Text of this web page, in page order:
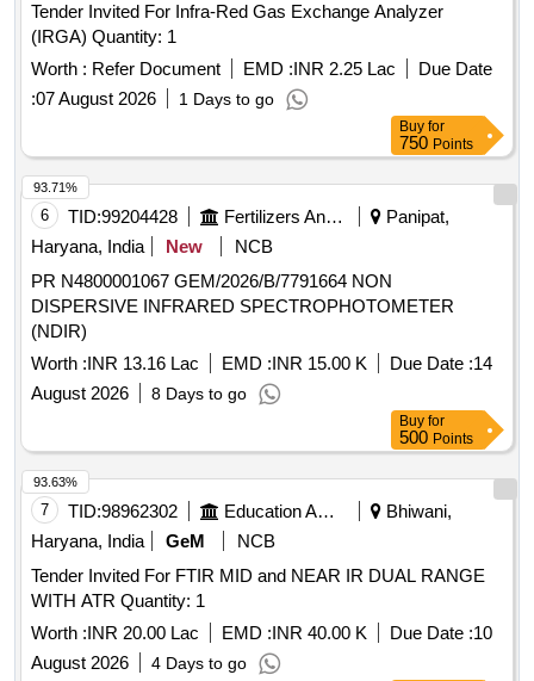
Tender Invited For Infra-Red Gas Exchange Analyzer
(IRGA) Quantity: 1
Worth : Refer Document EMD :INR 2.25 Lac
Due Date
:07 August 2026 1 Days to go
Buy for
750 Points
6 TID:99204428 Fertilizers And Pesticides
Panipat,
Haryana, India
New
NCB
PR N4800001067 GEM/2026/B/7791664 NON
DISPERSIVE INFRARED SPECTROPHOTOMETER
(NDIR)
Worth :INR 13.16 Lac EMD :INR 15.00 K Due Date :14
August 2026
8 Days to go
93.71%
Buy for
500 Points
7 TID:98962302 Education And Research Institute
Bhiwani,
Haryana, India
GeM
NCB
Tender Invited For FTIR MID and NEAR IR DUAL RANGE
WITH ATR Quantity: 1
Worth :INR 20.00 Lac EMD :INR 40.00 K Due Date :10
August 2026
4 Days to go
93.63%